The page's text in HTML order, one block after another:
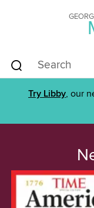
Try Libby, our